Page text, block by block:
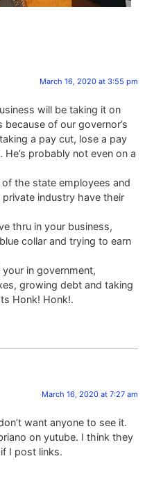
March 16, 2020 at 3:55 pm
will be taking it on
of our governor’s
a pay cut, lose a pay
probably not even on a
the state employees and
industry have their
thru in your business,
collar and trying to earn
in government,
growing debt and taking
Honk! Honk!.
March 16, 2020 at 7:27 am
want anyone to see it.
on yutube. I think they
I post links.